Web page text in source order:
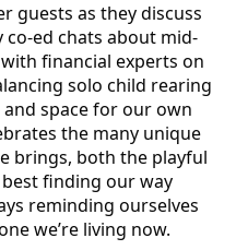
guests as they discuss
co-ed chats about mid-
financial experts on
solo child rearing
space for our own
the many unique
brings, both the playful
finding our way
reminding ourselves
we’re living now.